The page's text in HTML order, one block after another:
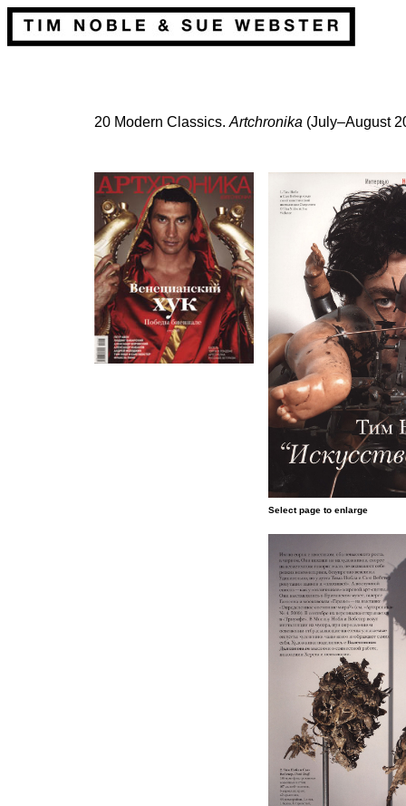
20 Modern Classics. Artchronika (July–August
Select page to enlarge